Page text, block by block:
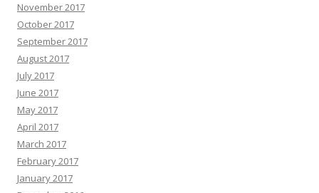
November 2017
October 2017
September 2017
August 2017
July 2017
June 2017
May 2017
April 2017
March 2017
February 2017
January 2017